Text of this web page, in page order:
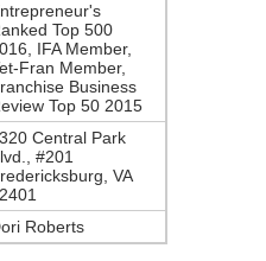
Top 500
IFA Member,
Fran Member,
Business
Top 50 2015
Central Park
#201
VA
Roberts